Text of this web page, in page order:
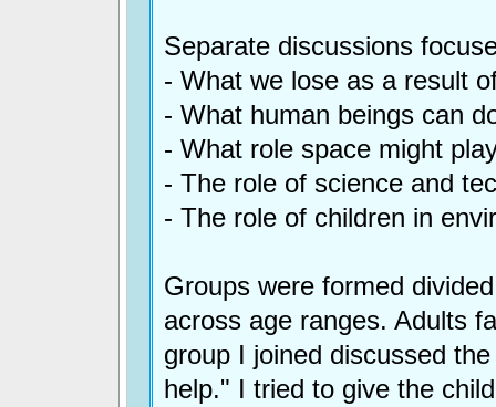
Separate discussions
- What we lose as a result
- What human beings can
- What role space might
- The role of science and
- The role of children in
Groups were formed
across age ranges. Adults
group I joined discussed
help." I tried to give the